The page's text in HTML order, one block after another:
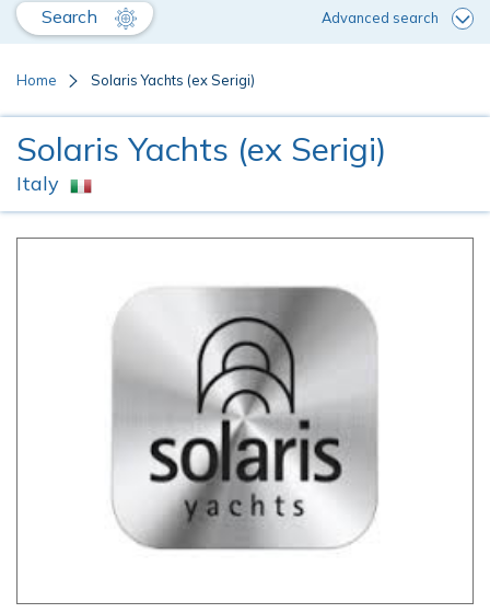
Search Advanced search
Home Solaris Yachts (ex Serigi)
Solaris Yachts (ex Serigi)
Italy